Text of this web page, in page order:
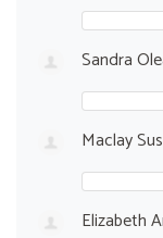
Sandra
Maclay
Elizabeth